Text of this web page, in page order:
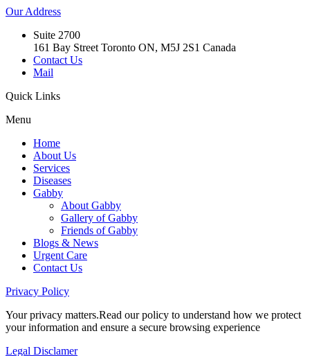
OurAddress
Suite 2700
161 Bay Street Toronto ON, M5J 2S1 Canada
Contact Us
Mail
Quick Links
Menu
Home
About Us
Services
Diseases
Gabby
About Gabby
Gallery of Gabby
Friends of Gabby
Blogs & News
Urgent Care
Contact Us
Privacy Policy
Your privacy matters.Read our policy to understand how we protect
your information and ensure a secure browsing experience
Legal Disclamer